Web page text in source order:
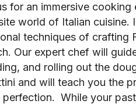
for an immersive
world of Italian cuisine.
techniques of crafting
Our expert chef will
and rolling out the
and will teach you the
perfection. While your